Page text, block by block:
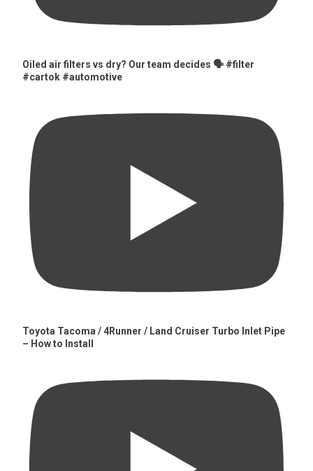
Oiled air filters vs dry? Our team decides 🗣️ #filter
#cartok #automotive
Toyota Tacoma / 4Runner / Land Cruiser Turbo Inlet Pipe
– How to Install